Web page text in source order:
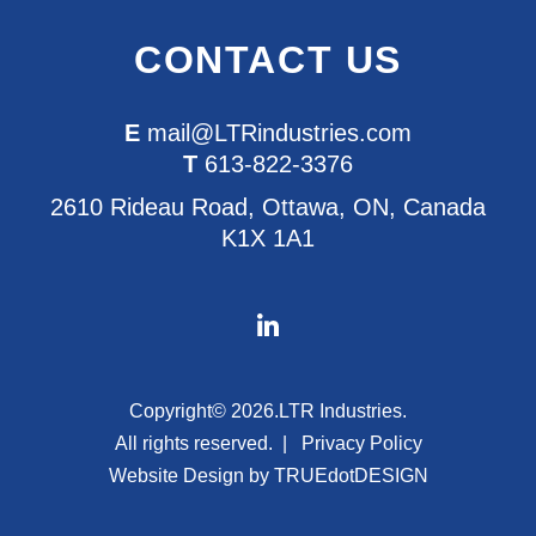
CONTACT US
E mail@LTRindustries.com
T 613-822-3376
2610 Rideau Road, Ottawa, ON, Canada
K1X 1A1
Copyright© 2026. LTR Industries.
All rights reserved.
Privacy Policy
Website Design by TRUEdotDESIGN